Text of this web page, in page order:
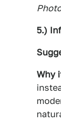
5.)
Why